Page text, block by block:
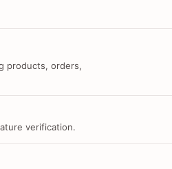
products, orders,
verification.